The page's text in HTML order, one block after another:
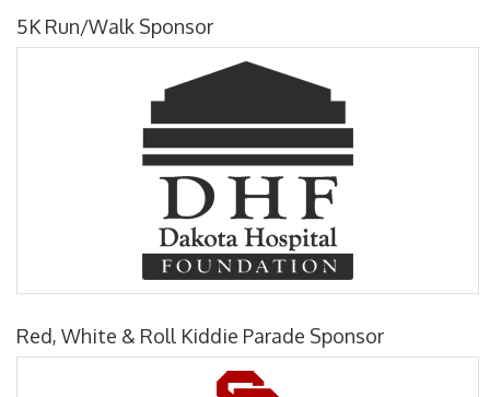
5K Run/Walk Sponsor
Red, White & Roll Kiddie Parade Sponsor